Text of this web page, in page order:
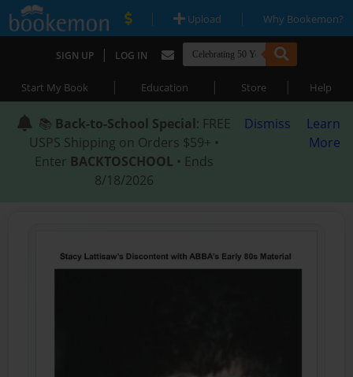
| Upload | Why Bookemon?
SIGN UP | LOG IN
Start My Book | Education | Store | Help
📚 Back-to-School Special: FREE
USPS Shipping on Orders $59+ •
Enter BACKTOSCHOOL • Ends
8/18/2026
Dismiss
Learn
More